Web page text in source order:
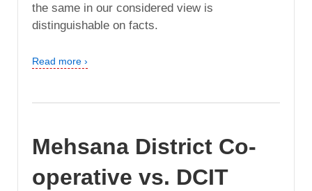
the same in our considered view is
distinguishable on facts.
Read more ›
Mehsana District Co-
operative vs. DCIT